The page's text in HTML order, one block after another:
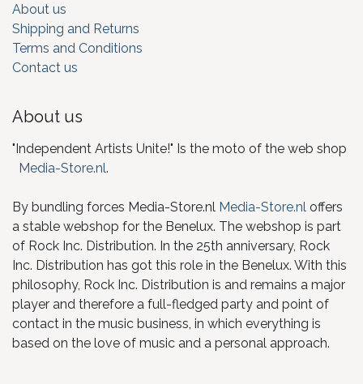
About us
Shipping and Returns
Terms and Conditions
Contact us
About us
"Independent Artists Unite!" Is the moto of the web shop
Media-Store.nl.
By bundling forces Media-Store.nl Media-Store.nl offers
a stable webshop for the Benelux. The webshop is part
of Rock Inc. Distribution. In the 25th anniversary, Rock
Inc. Distribution has got this role in the Benelux. With this
philosophy, Rock Inc. Distribution is and remains a major
player and therefore a full-fledged party and point of
contact in the music business, in which everything is
based on the love of music and a personal approach.